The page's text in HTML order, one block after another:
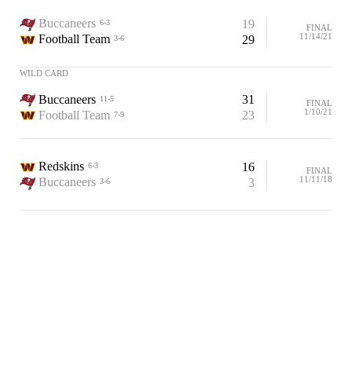
Buccaneers 6-3
19
Football Team 3-6 29
FINAL
11/14/21
WILD CARD
Buccaneers 11-5
31
Football Team 7-9 23
FINAL
1/10/21
Redskins 6-3
16
Buccaneers 3-6 3
FINAL
11/11/18